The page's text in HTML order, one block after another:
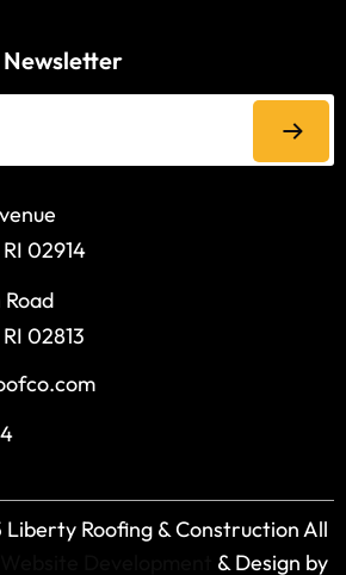
02914
02813
Roofing & Construction All
& Design by